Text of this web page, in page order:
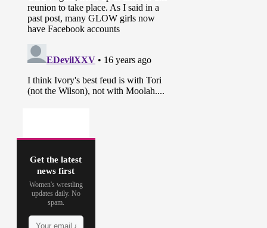
Get the latest
news first
Women's wrestling
updates daily. No
spam.